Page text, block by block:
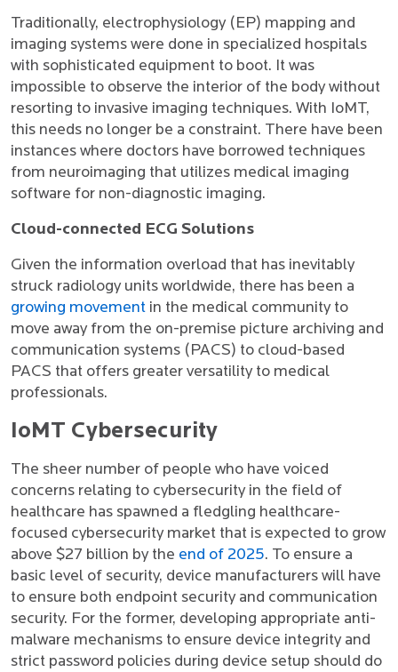
Traditionally, electrophysiology (EP) mapping and
imaging systems were done in specialized hospitals
with sophisticated equipment to boot. It was
impossible to observe the interior of the body without
resorting to invasive imaging techniques. With IoMT,
this needs no longer be a constraint. There have been
instances where doctors have borrowed techniques
from neuroimaging that utilizes medical imaging
software for non-diagnostic imaging.
Cloud-connected ECG Solutions
Given the information overload that has inevitably
struck radiology units worldwide, there has been a
growing movement in the medical community to
move away from the on-premise picture archiving and
communication systems (PACS) to cloud-based
PACS that offers greater versatility to medical
professionals.
IoMT Cybersecurity
The sheer number of people who have voiced
concerns relating to cybersecurity in the field of
healthcare has spawned a fledgling healthcare-
focused cybersecurity market that is expected to grow
above $27 billion by the end of 2025. To ensure a
basic level of security, device manufacturers will have
to ensure both endpoint security and communication
security. For the former, developing appropriate anti-
malware mechanisms to ensure device integrity and
strict password policies during device setup should do